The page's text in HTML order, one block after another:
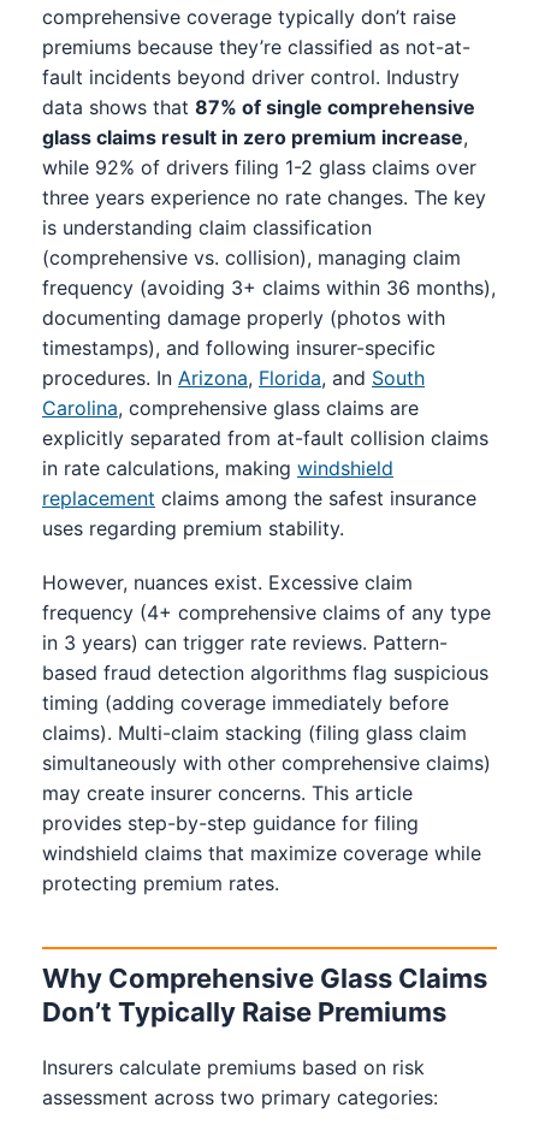
comprehensive coverage typically don’t raise
premiums because they’re classified as not-at-
fault incidents beyond driver control. Industry
data shows that 87% of single comprehensive
glass claims result in zero premium increase,
while 92% of drivers filing 1-2 glass claims over
three years experience no rate changes. The key
is understanding claim classification
(comprehensive vs. collision), managing claim
frequency (avoiding 3+ claims within 36 months),
documenting damage properly (photos with
timestamps), and following insurer-specific
procedures. In Arizona, Florida, and South
Carolina, comprehensive glass claims are
explicitly separated from at-fault collision claims
in rate calculations, making windshield
replacement claims among the safest insurance
uses regarding premium stability.
However, nuances exist. Excessive claim
frequency (4+ comprehensive claims of any type
in 3 years) can trigger rate reviews. Pattern-
based fraud detection algorithms flag suspicious
timing (adding coverage immediately before
claims). Multi-claim stacking (filing glass claim
simultaneously with other comprehensive claims)
may create insurer concerns. This article
provides step-by-step guidance for filing
windshield claims that maximize coverage while
protecting premium rates.
Why Comprehensive Glass Claims
Don’t Typically Raise Premiums
Insurers calculate premiums based on risk
assessment across two primary categories: